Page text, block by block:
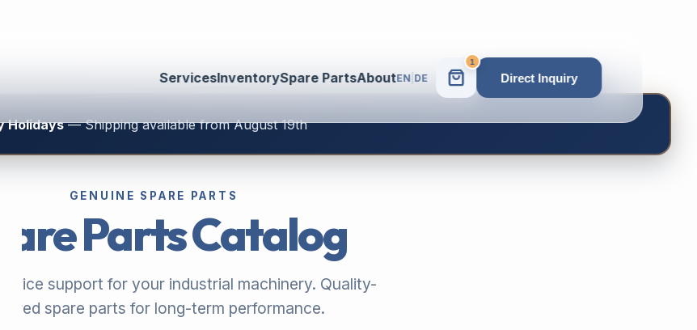
ServicesInventorySpare PartsAboutEN| DE
1
Direct Inquiry
Holidays— Shipping available from August 19th
GENUINE SPARE PARTS
Parts Catalog
support for your industrial machinery. Quality-
spare parts for long-term performance.